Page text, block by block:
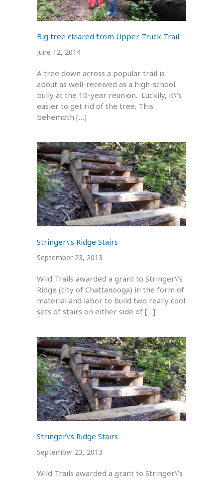
Big tree cleared from Upper Truck Trail
June 12, 2014
A tree down across a popular trail is
about as well-received as a high-school
bully at the 10-year reunion. Luckily, it\’s
easier to get rid of the tree. This
behemoth […]
Stringer\’s Ridge Stairs
September 23, 2013
Wild Trails awarded a grant to Stringer\’s
Ridge (city of Chattanooga) in the form of
material and labor to build two really cool
sets of stairs on either side of […]
Stringer\’s Ridge Stairs
September 23, 2013
Wild Trails awarded a grant to Stringer\’s